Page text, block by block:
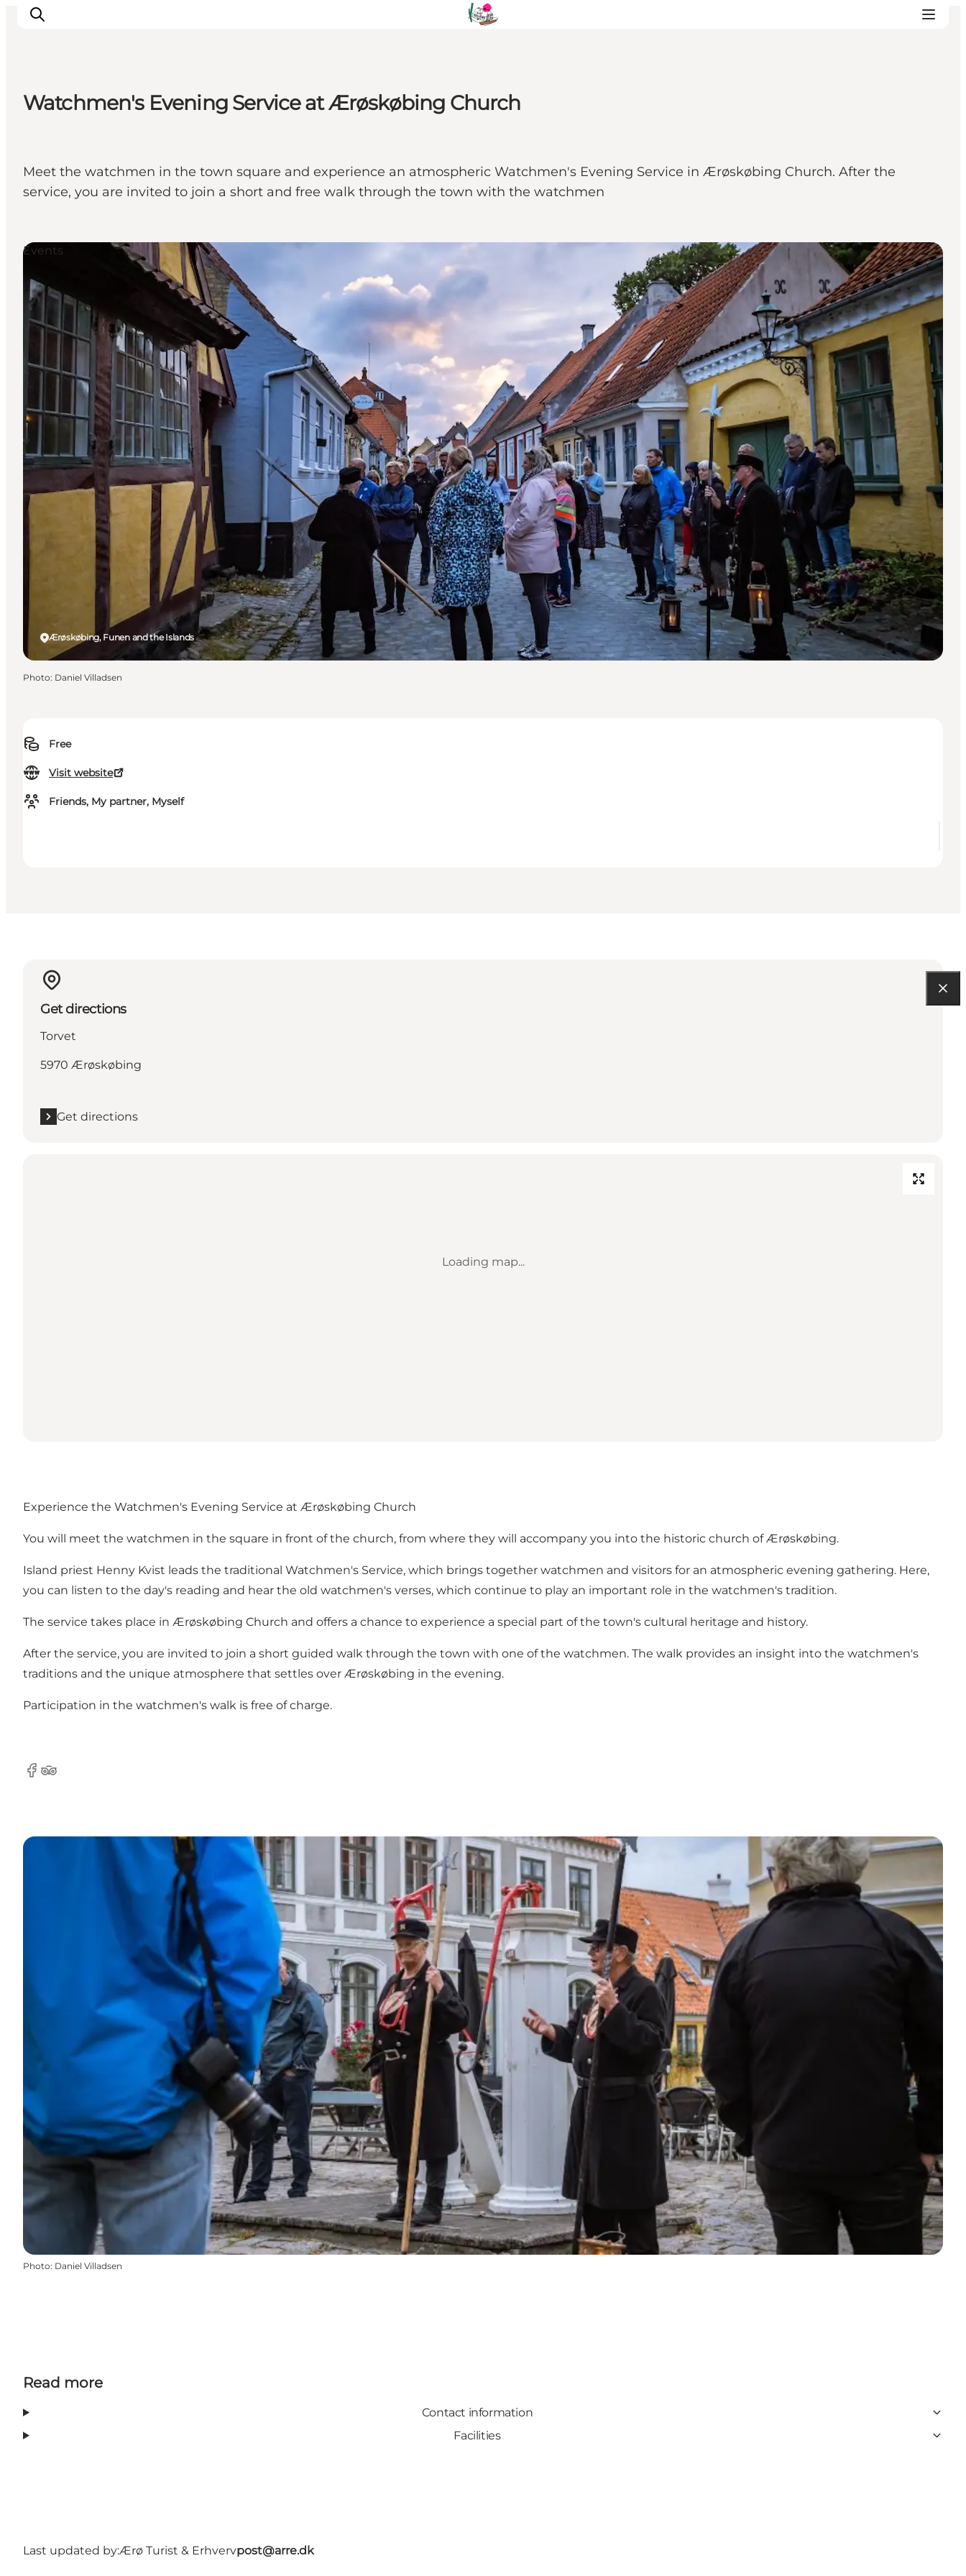
Plan your visit on Ærø
Watchmen's Evening Service at Ærøskøbing Church
Meet the watchmen in the town square and experience an atmospheric Watchmen's Evening Service in Ærøskøbing Church. After the
service, you are invited to join a short and free walk through the town with the watchmen
Free
Visit website
Friends, My partner, Myself
Ærøskøbing, Funen and the Islands
Events
Photo: Daniel Villadsen
Get directions
Torvet
5970 Ærøskøbing
Get directions
Loading map...
Experience the Watchmen's Evening Service at Ærøskøbing Church
You will meet the watchmen in the square in front of the church, from where they will accompany you into the historic church of Ærøskøbing.
Island priest Henny Kvist leads the traditional Watchmen's Service, which brings together watchmen and visitors for an atmospheric evening gathering. Here,
you can listen to the day's reading and hear the old watchmen's verses, which continue to play an important role in the watchmen's tradition.
The service takes place in Ærøskøbing Church and offers a chance to experience a special part of the town's cultural heritage and history.
After the service, you are invited to join a short guided walk through the town with one of the watchmen. The walk provides an insight into the watchmen's
traditions and the unique atmosphere that settles over Ærøskøbing in the evening.
Participation in the watchmen's walk is free of charge.
Facebook
Tripadvisor
Photo: Daniel Villadsen
Read more
Contact information
Facilities
Last updated by:Ærø Turist & Erhvervpost@arre.dk